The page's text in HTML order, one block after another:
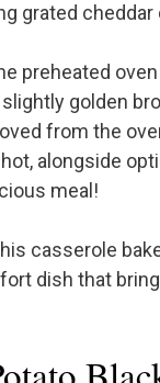
grated
preheated
golden
from the
alongside
meal!
casserole
dish that